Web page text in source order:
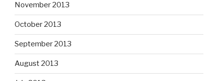
November 2013
October 2013
September 2013
August 2013